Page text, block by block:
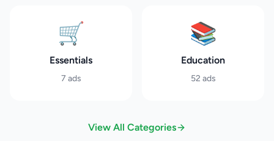
🛒
Essentials
7 ads
📚
Education
52 ads
View All Categories